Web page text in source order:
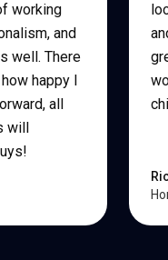
working
and
well. There
happy I
all
will